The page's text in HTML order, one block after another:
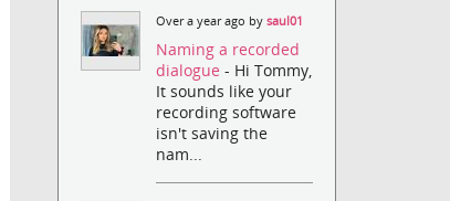
Over a year ago bysaul01
Naming a recorded
dialogue- Hi Tommy,
It sounds like your
recording software
isn't saving the
nam...